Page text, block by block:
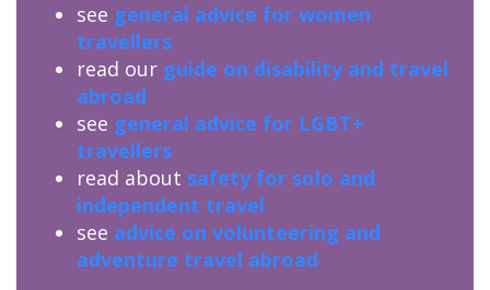
see general advice for women
travellers
read our guide on disability and travel
abroad
see general advice for LGBT+
travellers
read about safety for solo and
independent travel
see advice on volunteering and
adventure travel abroad